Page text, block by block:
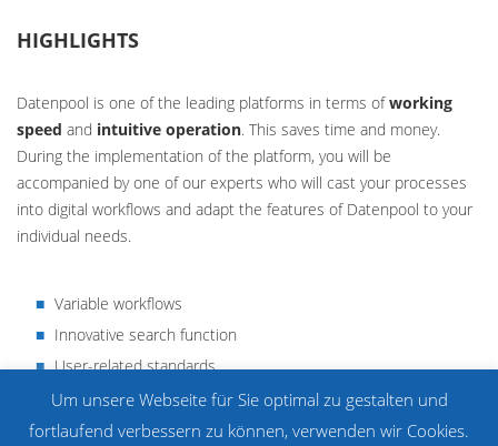
HIGHLIGHTS
Datenpool is one of the leading platforms in terms ofworking
speed and intuitive operation. This saves time and money.
During the implementation of the platform, you will be
accompanied by one of our experts who will cast your processes
into digital workflows and adapt the features of Datenpool to your
individual needs.
Variable workflows
Innovative search function
User-related standards
Individual comments
Form generator
Um unsere Webseite für Sie optimal zu gestalten und
fortlaufend verbessern zu können, verwenden wir Cookies.